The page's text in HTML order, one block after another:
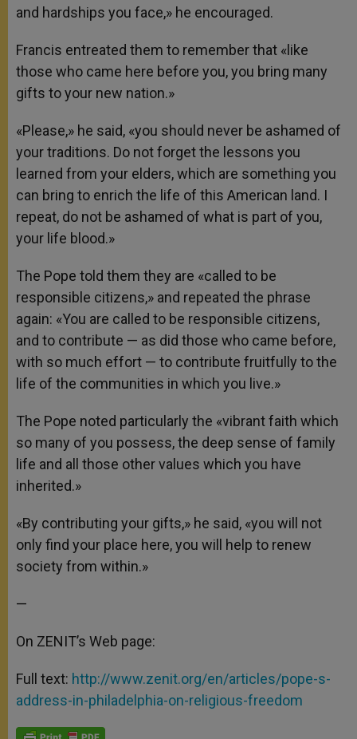
and hardships you face,» he encouraged.
Francis entreated them to remember that «like
those who came here before you, you bring many
gifts to your new nation.»
«Please,» he said, «you should never be ashamed of
your traditions. Do not forget the lessons you
learned from your elders, which are something you
can bring to enrich the life of this American land. I
repeat, do not be ashamed of what is part of you,
your life blood.»
The Pope told them they are «called to be
responsible citizens,» and repeated the phrase
again: «You are called to be responsible citizens,
and to contribute — as did those who came before,
with so much effort — to contribute fruitfully to the
life of the communities in which you live.»
The Pope noted particularly the «vibrant faith which
so many of you possess, the deep sense of family
life and all those other values which you have
inherited.»
«By contributing your gifts,» he said, «you will not
only find your place here, you will help to renew
society from within.»
—
On ZENIT’s Web page:
Full text: http://www.zenit.org/en/articles/pope-s-
address-in-philadelphia-on-religious-freedom